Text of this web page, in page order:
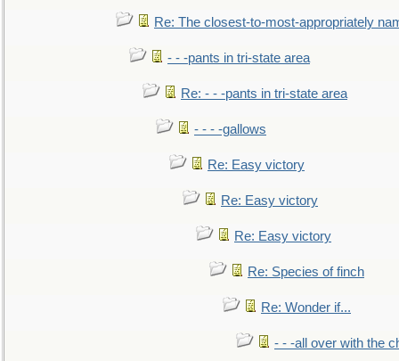
Re: The closest-to-most-appropriately
- - -pants in tri-state area
Re: - - -pants in tri-state area
- - - -gallows
Re: Easy victory
Re: Easy victory
Re: Easy victory
Re: Species of finch
Re: Wonder if...
- - -all over with the